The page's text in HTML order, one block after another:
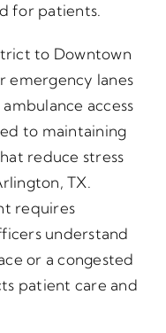
for patients.
to Downtown
emergency lanes
access
to maintaining
reduce stress
TX.
requires
understand
or a congested
patient care and